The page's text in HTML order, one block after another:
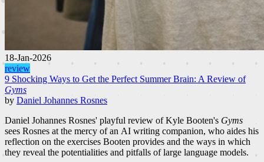
18-Jan-2026
review
9 Shocking Ways to Get the Perfect Summer Brain: A Review of
Gyms
by Daniel Johannes Rosnes
Daniel Johannes Rosnes' playful review of Kyle Booten's Gyms
sees Rosnes at the mercy of an AI writing companion, who aides his
reflection on the exercises Booten provides and the ways in which
they reveal the potentialities and pitfalls of large language models.